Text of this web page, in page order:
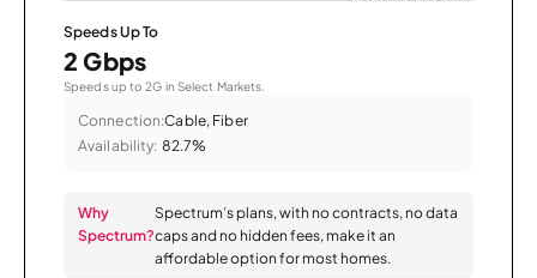
Speeds Up To
2 Gbps
Speeds up to 2G in Select Markets.
Connection:Cable, Fiber
Availability: 82.7%
Why
Spectrum?
Spectrum’s plans, with no contracts, no data
caps and no hidden fees, make it an
affordable option for most homes.